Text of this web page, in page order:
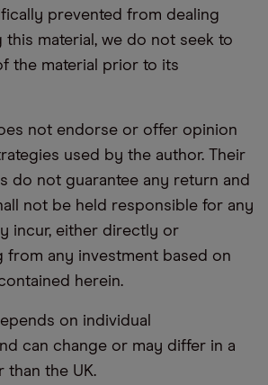
prevented from dealing
material, we do not seek to
the material prior to its
not endorse or offer opinion
used by the author. Their
do not guarantee any return and
not be held responsible for any
incur, either directly or
from any investment based on
herein.
on individual
can change or may differ in a
than the UK.